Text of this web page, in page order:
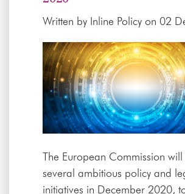
Written by Inline Policy on 02
The European Commission
several ambitious policy and
initiatives in December 2020,